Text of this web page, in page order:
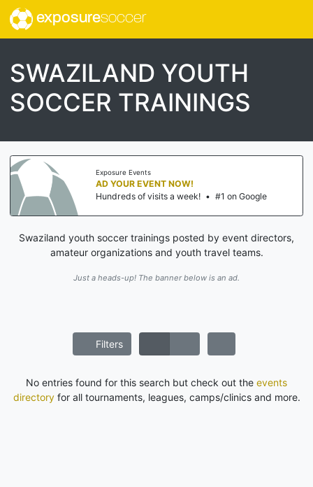
exposuresoccer
SWAZILAND YOUTH
SOCCER TRAININGS
Exposure Events
AD YOUR EVENT NOW!
Hundreds of visits a week! • #1 on Google
Swaziland youth soccer trainings posted by event directors,
amateur organizations and youth travel teams.
Just a heads-up! The banner below is an ad.
Filters
No entries found for this search but check out the events
directoryfor all tournaments, leagues, camps/clinics and more.